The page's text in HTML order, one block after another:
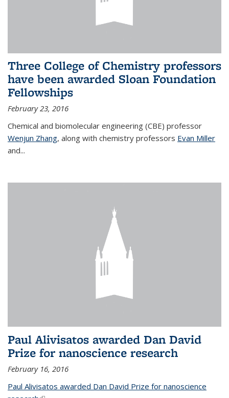
Three College of Chemistry professors
have been awarded Sloan Foundation
Fellowships
February 23, 2016
Chemical and biomolecular engineering (CBE) professor
Wenjun Zhang, along with chemistry professors Evan Miller
and...
Paul Alivisatos awarded Dan David
Prize for nanoscience research
February 16, 2016
Paul Alivisatos awarded Dan David Prize for nanoscience